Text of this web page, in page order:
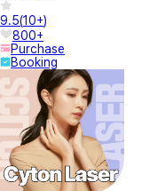
9.5(10+)
800+
Purchase
Booking